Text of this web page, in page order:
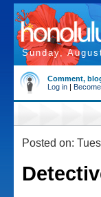
Sunday,
Comment,
Log in |
Posted on: